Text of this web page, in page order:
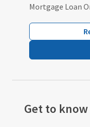
Mortgage Loan
Get to